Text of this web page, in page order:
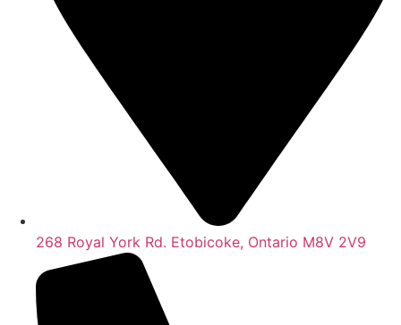
268 Royal York Rd. Etobicoke, Ontario M8V 2V9